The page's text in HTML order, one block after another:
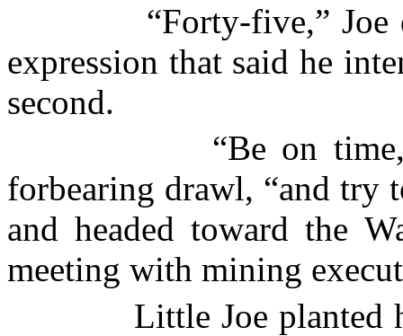
“Forty-five,”
expression that said he
second.
“Be on
forbearing drawl, “and try
and headed toward the
meeting with mining
Little Joe planted